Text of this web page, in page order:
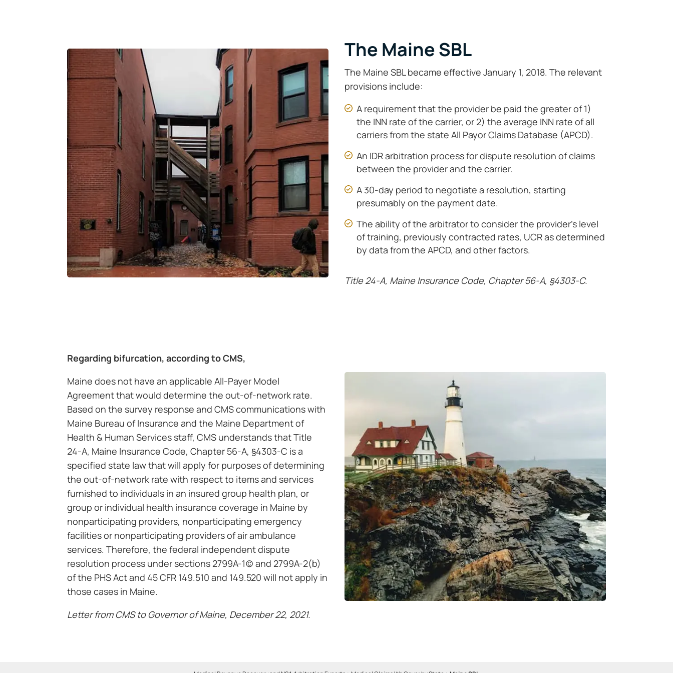
The Maine SBL
The Maine SBL became effective January 1, 2018. The relevant
provisions include:
A requirement that the provider be paid the greater of 1)
the INN rate of the carrier, or 2) the average INN rate of all
carriers from the state All Payor Claims Database (APCD).
An IDR arbitration process for dispute resolution of claims
between the provider and the carrier.
A 30-day period to negotiate a resolution, starting
presumably on the payment date.
The ability of the arbitrator to consider the provider’s level
of training, previously contracted rates, UCR as determined
by data from the APCD, and other factors.
Title 24-A, Maine Insurance Code, Chapter 56-A, §4303-C.
Regarding bifurcation, according to CMS,
Maine does not have an applicable All-Payer Model
Agreement that would determine the out-of-network rate.
Based on the survey response and CMS communications with
Maine Bureau of Insurance and the Maine Department of
Health & Human Services staff, CMS understands that Title
24-A, Maine Insurance Code, Chapter 56-A, §4303-C is a
specified state law that will apply for purposes of determining
the out-of-network rate with respect to items and services
furnished to individuals in an insured group health plan, or
group or individual health insurance coverage in Maine by
nonparticipating providers, nonparticipating emergency
facilities or nonparticipating providers of air ambulance
services. Therefore, the federal independent dispute
resolution process under sections 2799A-1(c) and 2799A-2(b)
of the PHS Act and 45 CFR 149.510 and 149.520 will not apply in
those cases in Maine.
Letter from CMS to Governor of Maine, December 22, 2021.